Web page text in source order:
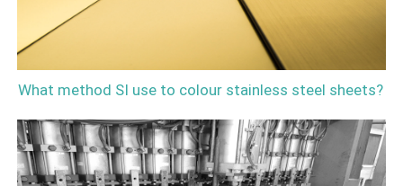
What method SI use to colour stainless steel sheets?